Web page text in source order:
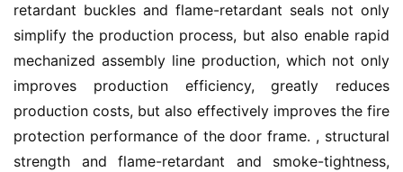
首
页
入
门
retardant buckles and flame-retardant seals not only
simplify the production process, but also enable rapid
mechanized assembly line production, which not only
improves production efficiency, greatly reduces
production costs, but also effectively improves the fire
protection performance of the door frame. , structural
strength and flame-retardant and smoke-tightness,